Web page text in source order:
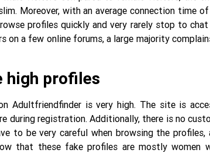
Moreover, with an average connection time
profiles quickly and very rarely stop to
on a few online forums, a large majority
high profiles
Adultfriendfinder is very high. The site is
during registration. Additionally, there is no
to be very careful when browsing the
that these fake profiles are mostly women